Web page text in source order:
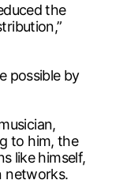
the
possible by
to him, the
like himself,
networks.